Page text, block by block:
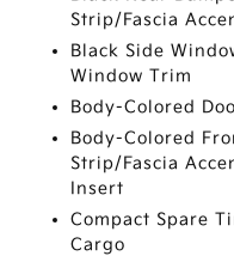
Strip/Fascia
Black Side
Window Trim
Body-Colored
Body-Colored
Strip/Fascia
Insert
Compact Spare
Cargo